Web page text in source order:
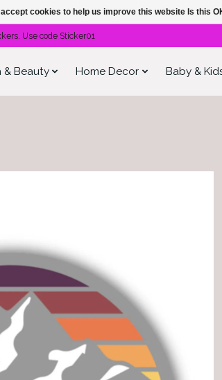
Use code Sticker01
& Beauty Home Decor Baby &
accept cookies to help us improve this website Is this